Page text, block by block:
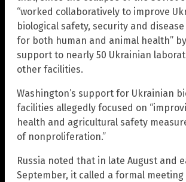
“worked collaboratively to improve
biological safety, security and
for both human and animal health”
support to nearly 50 Ukrainian
other facilities.
Washington’s support for Ukrainian
facilities allegedly focused on
health and agricultural safety
of nonproliferation.”
Russia noted that in late August and
September, it called a formal meeting